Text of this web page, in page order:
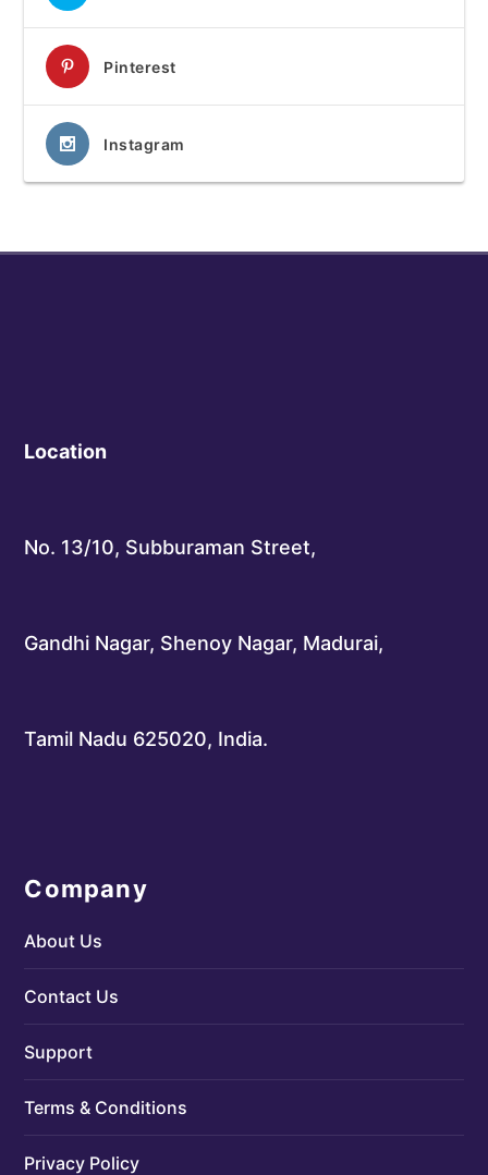
Pinterest
Instagram
Location
No. 13/10, Subburaman Street,
Gandhi Nagar, Shenoy Nagar, Madurai,
Tamil Nadu 625020, India.
Company
About Us
Contact Us
Support
Terms & Conditions
Privacy Policy